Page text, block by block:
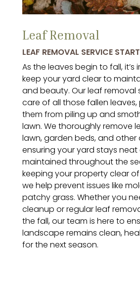
Leaf Removal
LEAF REMOVAL SERVICE
As the leaves begin to fall,
keep your yard clear to
and beauty. Our leaf removal
care of all those fallen
them from piling up and
lawn. We thoroughly remove
lawn, garden beds, and
ensuring your yard stays
maintained throughout the
keeping your property clear
we help prevent issues like
patchy grass. Whether you
cleanup or regular leaf
the fall, our team is here to
landscape remains clean,
for the next season.